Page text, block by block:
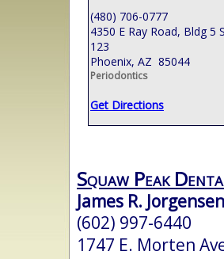
(480) 706-0777
4350 E Ray Road, Bldg 5
123
Phoenix, AZ 85044
Periodontics
Get Directions
Squaw Peak
James R.
(602) 997-6440
1747 E. Morten